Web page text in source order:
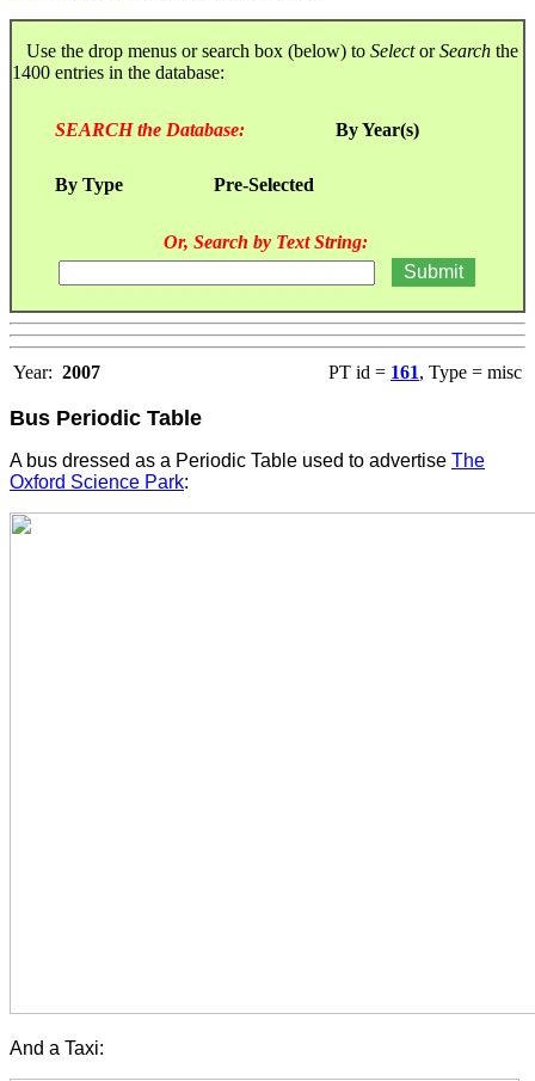
Use the drop menus or search box (below) to SelectorSearch the
1400 entries in the database:
SEARCH the Database: By Year(s)
By Type Pre-Selected
Or, Search by Text String:
Year: 2007 PT id = 161, Type = misc
Bus Periodic Table
A bus dressed as a Periodic Table used to advertise The
Oxford Science Park:
And a Taxi: